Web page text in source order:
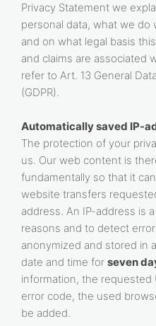
Privacy Statement we
personal data, what we
and on what legal basis
and claims are associated
refer to Art. 13 General
(GDPR).
Automatically saved IP-
The protection of your
us. Our web content is
fundamentally so that it
website transfers
address. An IP-address is
reasons and to detect
anonymized and stored in
date and time for seven
information, the requested
error code, the used
be added.